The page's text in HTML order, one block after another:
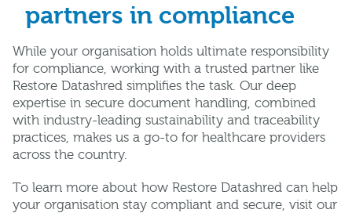
partners in compliance
While your organisation holds ultimate responsibility
for compliance, working with a trusted partner like
Restore Datashred simplifies the task. Our deep
expertise in secure document handling, combined
with industry-leading sustainability and traceability
practices, makes us a go-to for healthcare providers
across the country.
To learn more about how Restore Datashred can help
your organisation stay compliant and secure, visit our